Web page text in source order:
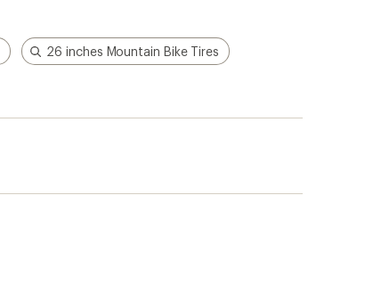
26 inches Mountain Bike Tires